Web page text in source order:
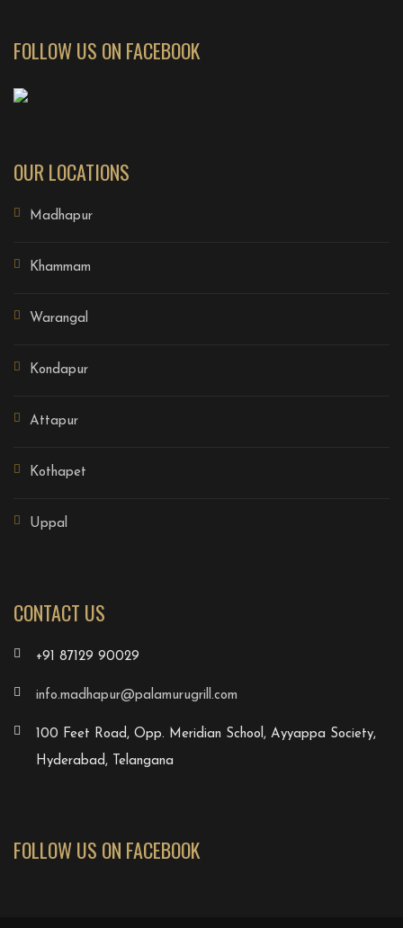
FOLLOW US ON FACEBOOK
OUR LOCATIONS
Madhapur
Khammam
Warangal
Kondapur
Attapur
Kothapet
Uppal
CONTACT US
+91 87129 90029
info.madhapur@palamurugrill.com
100 Feet Road, Opp. Meridian School, Ayyappa Society,
Hyderabad, Telangana
FOLLOW US ON FACEBOOK